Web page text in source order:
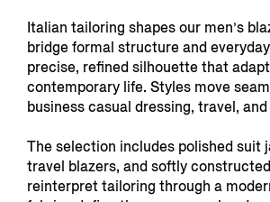
Italian tailoring shapes our men’s
bridge formal structure and
precise, refined silhouette that
contemporary life. Styles move
business casual dressing, travel,
The selection includes polished suit
travel blazers, and softly
reinterpret tailoring through a